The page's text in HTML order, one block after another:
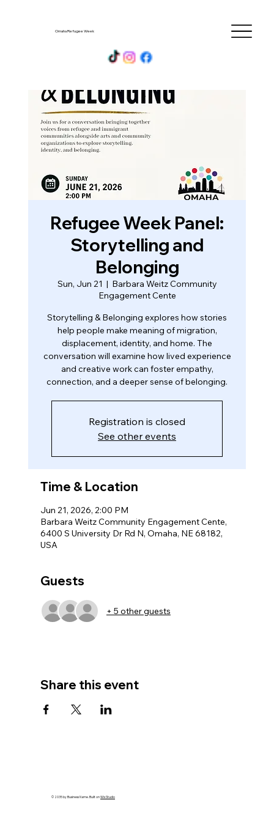
Omaha Refugee Week
Refugee Week Panel:
Storytelling and
Belonging
Sun, Jun 21
  |
Barbara Weitz Community
Engagement Cente
Storytelling & Belonging explores how stories
help people make meaning of migration,
displacement, identity, and home. The
conversation will examine how lived experience
and creative work can foster empathy,
connection, and a deeper sense of belonging.
Registration is closed
See other events
Time & Location
Jun 21, 2026, 2:00 PM
Barbara Weitz Community Engagement Cente,
6400 S University Dr Rd N, Omaha, NE 68182,
USA
Guests
+ 5 other guests
Share this event
© 2035 by Business Name. Built onWix Studio